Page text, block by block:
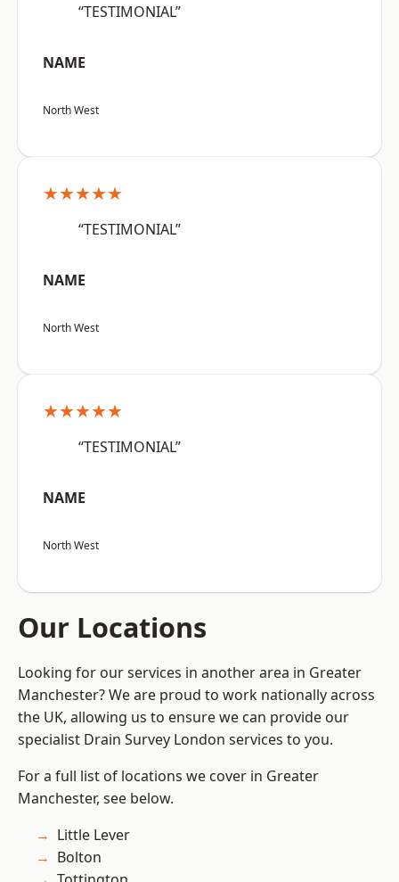
“TESTIMONIAL”
NAME
North West
★★★★★
“TESTIMONIAL”
NAME
North West
★★★★★
“TESTIMONIAL”
NAME
North West
Our Locations
Looking for our services in another area in Greater
Manchester? We are proud to work nationally across
the UK, allowing us to ensure we can provide our
specialist Drain Survey London services to you.
For a full list of locations we cover in Greater
Manchester, see below.
Little Lever
Bolton